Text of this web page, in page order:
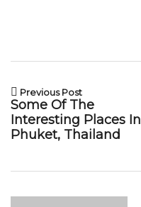
Previous Post
Some Of The
Interesting Places In
Phuket, Thailand